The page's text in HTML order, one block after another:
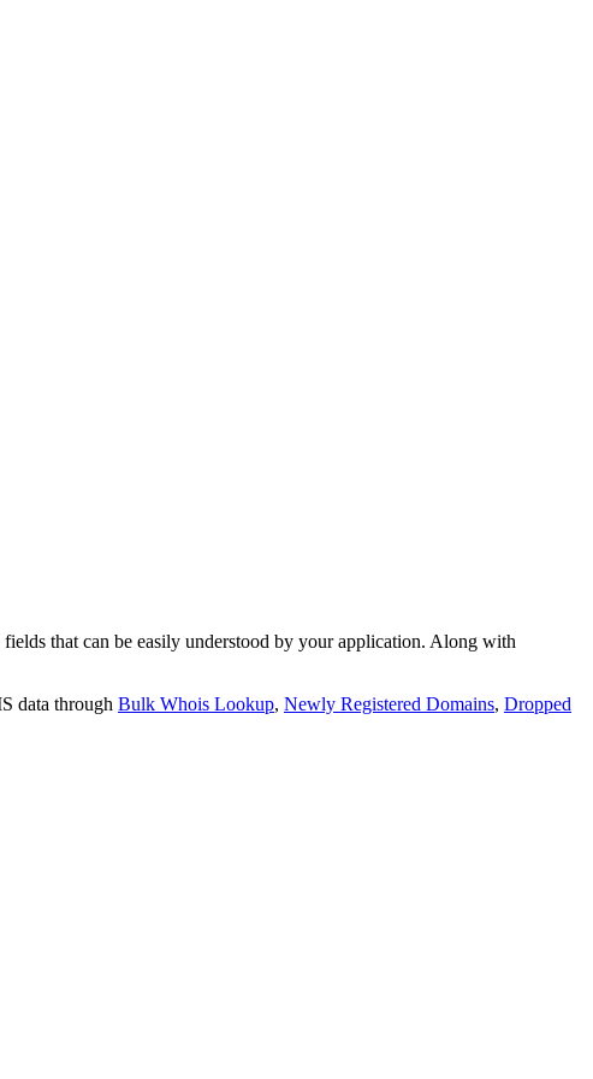
that can be easily understood by your application. Along with
data through Bulk Whois Lookup, Newly Registered Domains, Dropped